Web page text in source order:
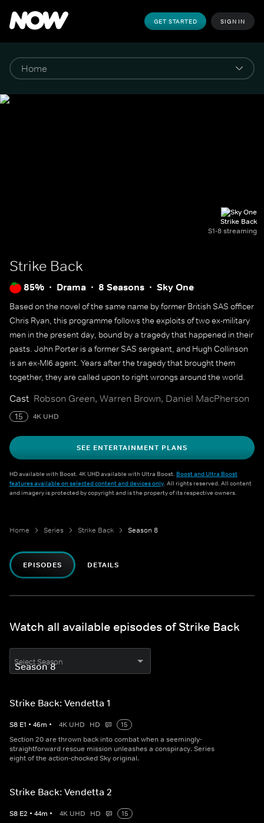
GET STARTED SIGN IN
Strike Back
S1-8 streaming
Strike Back
85% Drama 8 Seasons Sky One
Based on the novel of the same name by former British SAS officer
Chris Ryan, this programme follows the exploits of two ex-military
men in the present day, bound by a tragedy that happened in their
pasts. John Porter is a former SAS sergeant, and Hugh Collinson
is an ex-MI6 agent. Years after the tragedy that brought them
together, they are called upon to right wrongs around the world.
Cast Robson Green, Warren Brown, Daniel MacPherson
15 4K UHD
SEE ENTERTAINMENT PLANS
HD available with Boost. 4K UHD available with Ultra Boost. Boost and Ultra Boost
features available on selected content and devices only. All rights reserved. All content
and imagery is protected by copyright and is the property of its respective owners.
Home Series Strike Back Season 8
EPISODES DETAILS
Watch all available episodes of Strike Back
Select Season
Strike Back: Vendetta 1
S8 E1 • 46m • 4K UHD HD
15
Section 20 are thrown back into combat when a seemingly-
straightforward rescue mission unleashes a conspiracy. Series
eight of the action-chocked Sky original.
Strike Back: Vendetta 2
S8 E2 • 44m • 4K UHD HD
15